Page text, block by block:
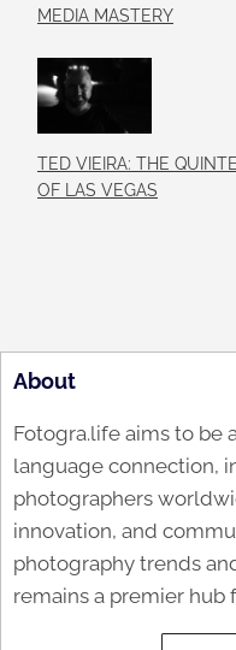
MEDIA MASTERY
TED VIEIRA: THE
OF LAS VEGAS
About
Fotogra.life aims to be
language connection,
photographers
innovation, and
photography trends
remains a premier hub